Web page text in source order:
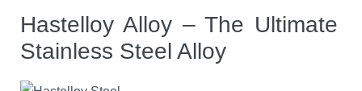
Hastelloy Alloy – The Ultimate
Stainless Steel Alloy